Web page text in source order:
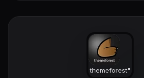
themeforest"